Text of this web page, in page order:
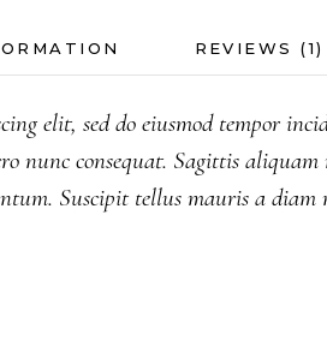
REVIEWS (1)
elit, sed do eiusmod tempor
nunc consequat. Sagittis
Suscipit tellus mauris a diam